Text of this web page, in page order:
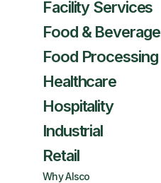
Facility Services
Food & Beverage
Food Processing
Healthcare
Hospitality
Industrial
Retail
Why Alsco